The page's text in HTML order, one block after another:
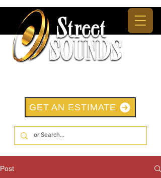
GET AN ESTIMATE
Post